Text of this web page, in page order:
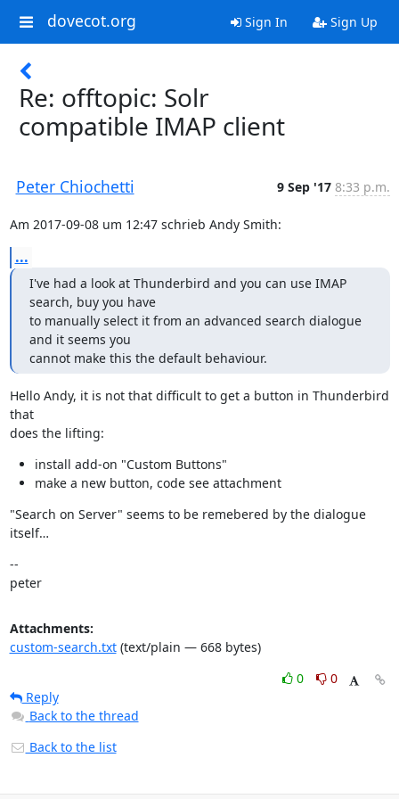
dovecot.org Sign In Sign Up
Re: offtopic: Solr
compatible IMAP client
Peter Chiochetti 9 Sep '17 8:33 p.m.
Am 2017-09-08 um 12:47 schrieb Andy Smith:
...
I've had a look at Thunderbird and you can use IMAP
search, buy you have
to manually select it from an advanced search dialogue
and it seems you
cannot make this the default behaviour.
Hello Andy, it is not that difficult to get a button in Thunderbird
that
does the lifting:
install add-on "Custom Buttons"
make a new button, code see attachment
"Search on Server" seems to be remebered by the dialogue
itself…
--
peter
Attachments:
custom-search.txt(text/plain — 668 bytes)
0
0
Reply
Back to the thread
Back to the list